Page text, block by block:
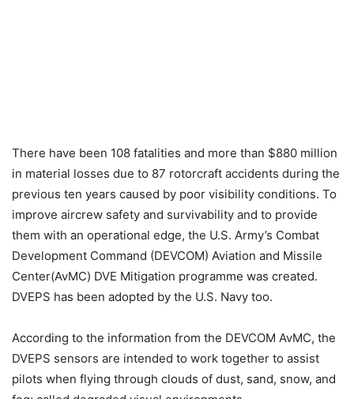
There have been 108 fatalities and more than $880 million
in material losses due to 87 rotorcraft accidents during the
previous ten years caused by poor visibility conditions. To
improve aircrew safety and survivability and to provide
them with an operational edge, the U.S. Army’s Combat
Development Command (DEVCOM) Aviation and Missile
Center(AvMC) DVE Mitigation programme was created.
DVEPS has been adopted by the U.S. Navy too.
According to the information from the DEVCOM AvMC, the
DVEPS sensors are intended to work together to assist
pilots when flying through clouds of dust, sand, snow, and